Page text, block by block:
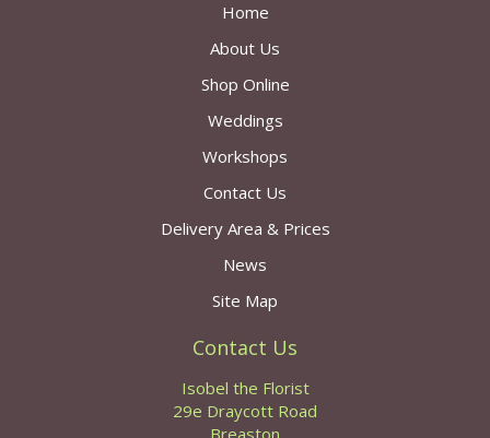
Home
About Us
Shop Online
Weddings
Workshops
Contact Us
Delivery Area & Prices
News
Site Map
Contact Us
Isobel the Florist
29e Draycott Road